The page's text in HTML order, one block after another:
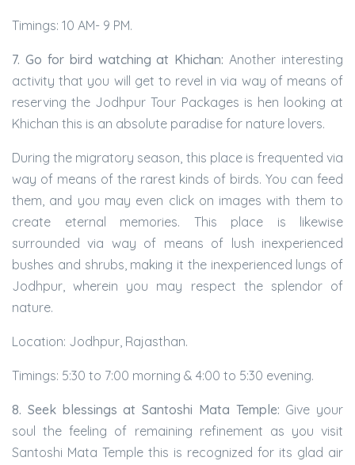
Timings: 10 AM- 9 PM.
7. Go for bird watching at Khichan: Another interesting
activity that you will get to revel in via way of means of
reserving the Jodhpur Tour Packages is hen looking at
Khichan this is an absolute paradise for nature lovers.
During the migratory season, this place is frequented via
way of means of the rarest kinds of birds. You can feed
them, and you may even click on images with them to
create eternal memories. This place is likewise
surrounded via way of means of lush inexperienced
bushes and shrubs, making it the inexperienced lungs of
Jodhpur, wherein you may respect the splendor of
nature.
Location: Jodhpur, Rajasthan.
Timings: 5:30 to 7:00 morning & 4:00 to 5:30 evening.
8. Seek blessings at Santoshi Mata Temple: Give your
soul the feeling of remaining refinement as you visit
Santoshi Mata Temple this is recognized for its glad air